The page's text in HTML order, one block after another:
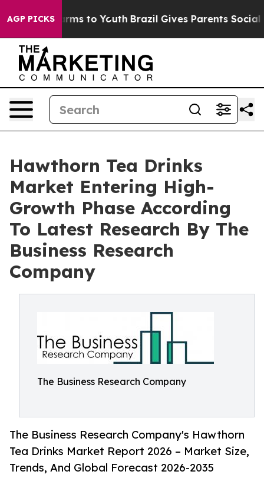
AGP PICKS
Harms to Youth Brazil Gives Parents Social
Hawthorn Tea Drinks
Market Entering High-
Growth Phase According
To Latest Research By The
Business Research
Company
The Business Research Company
The Business Research Company's Hawthorn
Tea Drinks Market Report 2026 – Market Size,
Trends, And Global Forecast 2026-2035